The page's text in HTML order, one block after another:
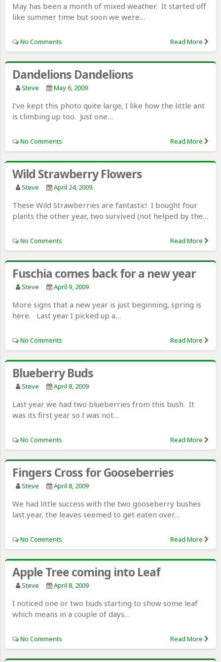
May has been a month of mixed weather. It started off
like summer time but soon we were…
No Comments Read More
Dandelions Dandelions
Steve May 6, 2009
I’ve kept this photo quite large, I like how the little ant
is climbing up too. Just one…
No Comments Read More
Wild Strawberry Flowers
Steve April 24, 2009
These Wild Strawberries are fantastic! I bought four
plants the other year, two survived (not helped by the…
No Comments Read More
Fuschia comes back for a new year
Steve April 9, 2009
More signs that a new year is just beginning, spring is
here. Last year I picked up a…
No Comments Read More
Blueberry Buds
Steve April 8, 2009
Last year we had two blueberries from this bush. It
was its first year so I was not…
No Comments Read More
Fingers Cross for Gooseberries
Steve April 8, 2009
We had little success with the two gooseberry bushes
last year, the leaves seemed to get eaten over…
No Comments Read More
Apple Tree coming into Leaf
Steve April 8, 2009
I noticed one or two buds starting to show some leaf
which means in a couple of days…
No Comments Read More